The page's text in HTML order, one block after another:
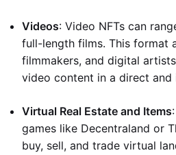
Videos: Video NFTs can
full-length films. This format
filmmakers, and digital
video content in a direct and
Virtual Real Estate and Items
games like Decentraland or
buy, sell, and trade virtual